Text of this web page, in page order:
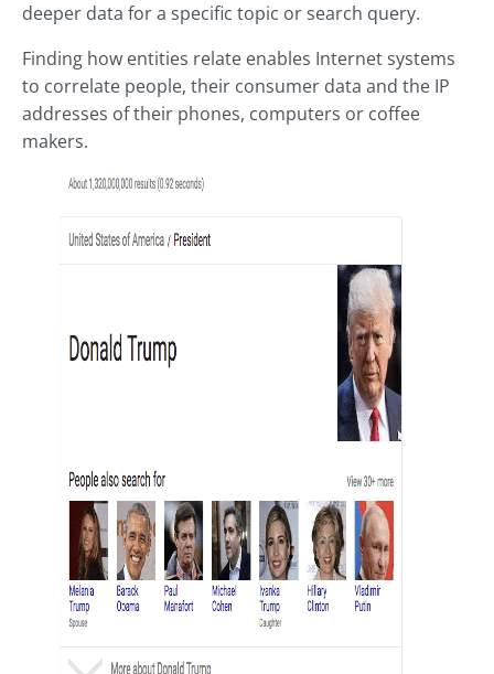
deeper data for a specific topic or search query.
Finding how entities relate enables Internet systems
to correlate people, their consumer data and the IP
addresses of their phones, computers or coffee
makers.